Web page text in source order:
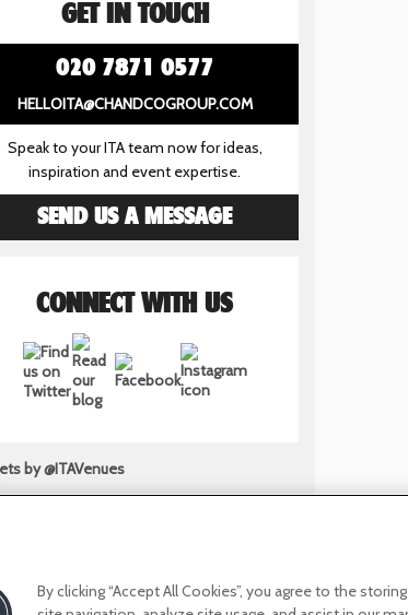
GET IN TOUCH
020 7871 0577
HELLOITA@CHANDCOGROUP.COM
Speak to your ITA team now for ideas,
inspiration and event expertise.
SEND US A MESSAGE
CONNECT WITH US
by @ITAVenues
policy
By clicking “Accept All Cookies”, you agree to the